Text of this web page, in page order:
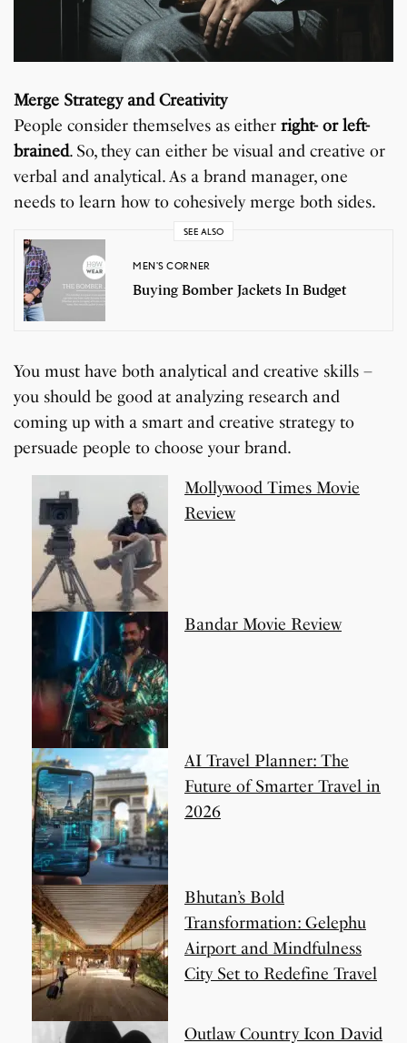
Merge Strategy and Creativity
People consider themselves as eitherright- or left-
brained. So, they can either be visual and creative or
verbal and analytical. As a brand manager, one
needs to learn how to cohesively merge both sides.
SEE ALSO
MEN'S CORNER
Buying Bomber Jackets In Budget
You must have both analytical and creative skills –
you should be good at analyzing research and
coming up with a smart and creative strategy to
persuade people to choose your brand.
Mollywood Times Movie
Review
Bandar Movie Review
AI Travel Planner: The
Future of Smarter Travel in
2026
Bhutan’s Bold
Transformation: Gelephu
Airport and Mindfulness
City Set to Redefine Travel
Outlaw Country Icon David